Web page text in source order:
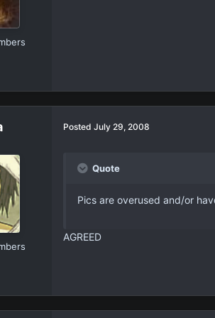
Posted July 29, 2008
Quote
Pics are overused and/or
AGREED